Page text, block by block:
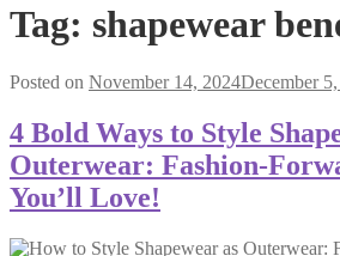
Tag: shapewear
Posted on November 14, 2024December
4 Bold Ways to Style
Outerwear: Fashion-
You’ll Love!